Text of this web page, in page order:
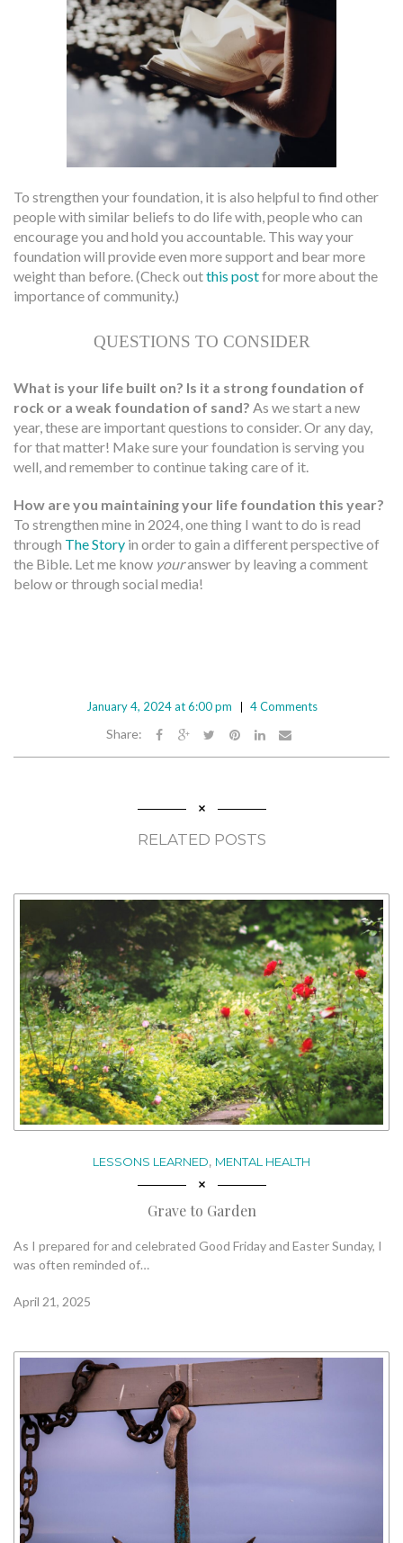
To strengthen your foundation, it is also helpful to find other
people with similar beliefs to do life with, people who can
encourage you and hold you accountable. This way your
foundation will provide even more support and bear more
weight than before. (Check outthis postfor more about the
importance of community.)
QUESTIONS TO CONSIDER
What is your life built on? Is it a strong foundation of
rock or a weak foundation of sand? As we start a new
year, these are important questions to consider. Or any day,
for that matter! Make sure your foundation is serving you
well, and remember to continue taking care of it.
How are you maintaining your life foundation this year?
To strengthen mine in 2024, one thing I want to do is read
through The Story in order to gain a different perspective of
the Bible. Let me know youranswer by leaving a comment
below or through social media!
January 4, 2024 at 6:00 pm 4 Comments
Share:
RELATED POSTS
LESSONS LEARNED, MENTAL HEALTH
Grave to Garden
As I prepared for and celebrated Good Friday and Easter Sunday, I
was often reminded of…
April 21, 2025